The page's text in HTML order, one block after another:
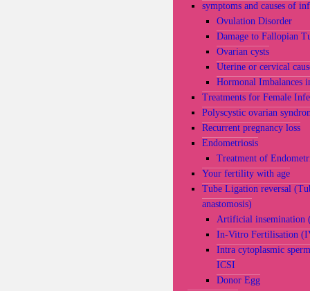
symptoms and causes of
Ovulation Disorder
Damage to Fallopian
Ovarian cysts
Uterine or cervical
Hormonal Imbalances
Treatments for Female
Polyscystic ovarian
Recurrent pregnancy loss
Endometriosis
Treatment of
Your fertility with age
Tube Ligation reversal
anastomosis)
Artificial insemination
In-Vitro Fertilisation
Intra cytoplasmic
ICSI
Donor Egg